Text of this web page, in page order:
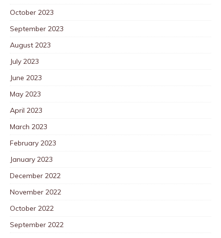
October 2023
September 2023
August 2023
July 2023
June 2023
May 2023
April 2023
March 2023
February 2023
January 2023
December 2022
November 2022
October 2022
September 2022